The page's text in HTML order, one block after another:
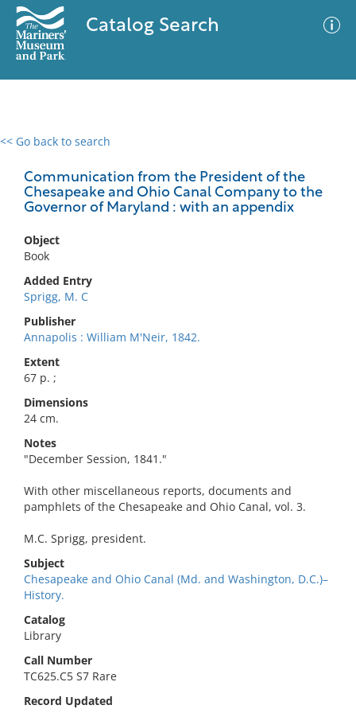
Catalog Search
<< Go back to search
Communication from the President of the
Chesapeake and Ohio Canal Company to the
Governor of Maryland : with an appendix
Object
Book
Added Entry
Sprigg, M. C
Publisher
Annapolis : William M'Neir, 1842.
Extent
67 p. ;
Dimensions
24 cm.
Notes
"December Session, 1841."
With other miscellaneous reports, documents and
pamphlets of the Chesapeake and Ohio Canal, vol. 3.
M.C. Sprigg, president.
Subject
Chesapeake and Ohio Canal (Md. and Washington, D.C.)–
History.
Catalog
Library
Call Number
TC625.C5 S7 Rare
Record Updated
0 results